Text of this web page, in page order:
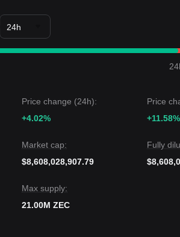
24h
Price change (24h):
+4.02%
Price
+11.58%
Market cap:
$8,608,028,907.79
Fully
Max supply:
21.00M ZEC